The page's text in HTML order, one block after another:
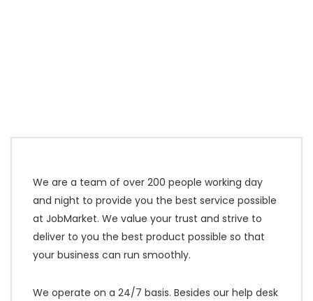
We are a team of over 200 people working day
and night to provide you the best service possible
at JobMarket. We value your trust and strive to
deliver to you the best product possible so that
your business can run smoothly.
We operate on a 24/7 basis. Besides our help desk